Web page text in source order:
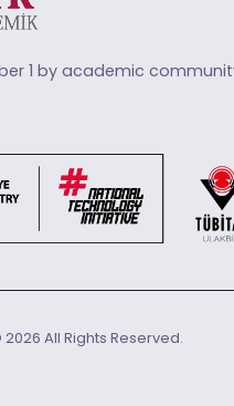
1 by academic
All Rights Reserved.